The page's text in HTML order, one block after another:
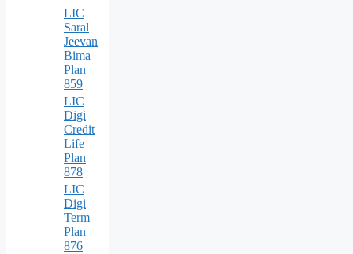
LIC
Saral
Jeevan
Bima
Plan
859
LIC
Digi
Credit
Life
Plan
878
LIC
Digi
Term
Plan
876